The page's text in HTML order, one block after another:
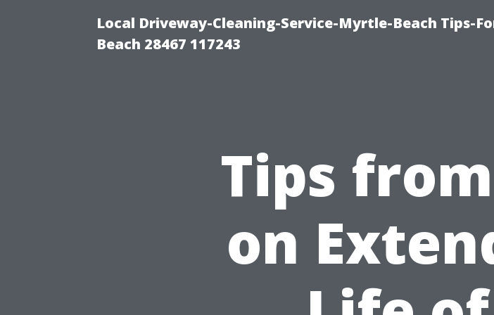
Local Driveway-Cleaning-Service-Myrtle-Beach Tips-
Beach 28467 117243
Tips
on